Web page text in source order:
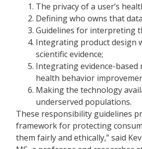
The privacy of a user’s
Defining who owns that
Guidelines for interpreting
Integrating product design
scientific evidence;
Integrating evidence-based
health behavior
Making the technology
underserved populations.
These responsibility guidelines
framework for protecting
them fairly and ethically,” said